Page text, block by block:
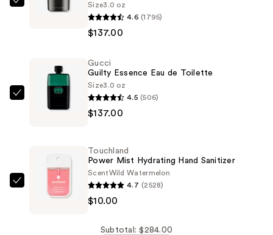
Gucci
Toilette
Size3.0 oz
4.6 (1795)
$137.00
Guilty
Toilette
$137.00
Gucci
Guilty Essence Eau de Toilette
Size3.0 oz
4.5 (506)
$137.00
Touchland
Power
Touchland
Power Mist Hydrating Hand Sanitizer
ScentWild Watermelon
4.7 (2528)
$10.00
Subtotal: $284.00